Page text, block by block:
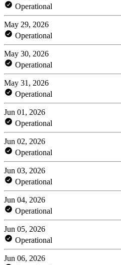
Operational
May 29, 2026
Operational
May 30, 2026
Operational
May 31, 2026
Operational
Jun 01, 2026
Operational
Jun 02, 2026
Operational
Jun 03, 2026
Operational
Jun 04, 2026
Operational
Jun 05, 2026
Operational
Jun 06, 2026